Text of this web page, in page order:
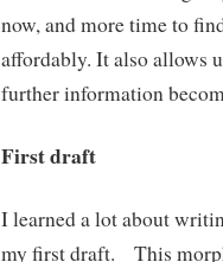
now, and more time to
affordably. It also allows
further information
First draft
I learned a lot about
my first draft. This